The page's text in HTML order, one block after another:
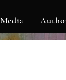
Media